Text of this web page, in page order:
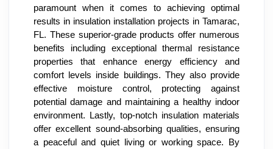
paramount when it comes to achieving optimal
results in insulation installation projects in Tamarac,
FL. These superior-grade products offer numerous
benefits including exceptional thermal resistance
properties that enhance energy efficiency and
comfort levels inside buildings. They also provide
effective moisture control, protecting against
potential damage and maintaining a healthy indoor
environment. Lastly, top-notch insulation materials
offer excellent sound-absorbing qualities, ensuring
a peaceful and quiet living or working space. By